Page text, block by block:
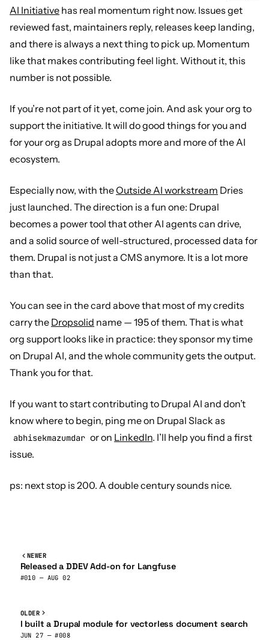
AI Initiative has real momentum right now. Issues get
reviewed fast, maintainers reply, releases keep landing,
and there is always a next thing to pick up. Momentum
like that makes contributing feel light. Without it, this
number is not possible.
If you’re not part of it yet, come join. And ask your org to
support the initiative. It will do good things for you and
for your org as Drupal adopts more and more of the AI
ecosystem.
Especially now, with theOutside AI workstream Dries
just launched. The direction is a fun one: Drupal
becomes a power tool that other AI agents can drive,
and a solid source of well-structured, processed data for
them. Drupal is not just a CMS anymore. It is a lot more
than that.
You can see in the card above that most of my credits
carry the Dropsolid name — 195 of them. That is what
org support looks like in practice: they sponsor my time
on Drupal AI, and the whole community gets the output.
Thank you for that.
If you want to start contributing to Drupal AI and don’t
know where to begin, ping me on Drupal Slack as
abhisekmazumdar or on LinkedIn. I’ll help you find a first
issue.
ps: next stop is 200. A double century sounds nice.
NEWER
Released a DDEV Add-on for Langfuse
#010 — AUG 02
OLDER
I built a Drupal module for vectorless document search
JUN 27 — #008